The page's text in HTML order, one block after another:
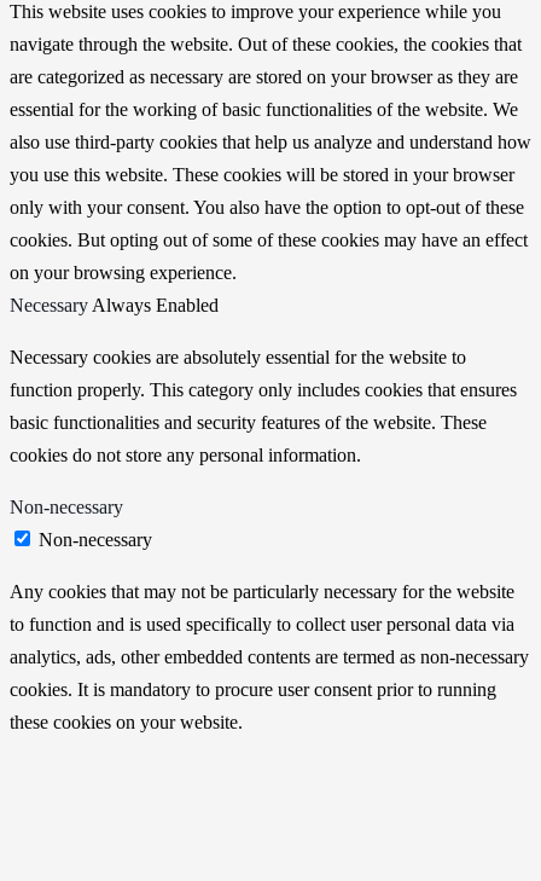
This website uses cookies to improve your experience while you
navigate through the website. Out of these cookies, the cookies that
are categorized as necessary are stored on your browser as they are
essential for the working of basic functionalities of the website. We
also use third-party cookies that help us analyze and understand how
you use this website. These cookies will be stored in your browser
only with your consent. You also have the option to opt-out of these
cookies. But opting out of some of these cookies may have an effect
on your browsing experience.
Necessary Always Enabled
Necessary cookies are absolutely essential for the website to
function properly. This category only includes cookies that ensures
basic functionalities and security features of the website. These
cookies do not store any personal information.
Non-necessary
Non-necessary
Any cookies that may not be particularly necessary for the website
to function and is used specifically to collect user personal data via
analytics, ads, other embedded contents are termed as non-necessary
cookies. It is mandatory to procure user consent prior to running
these cookies on your website.